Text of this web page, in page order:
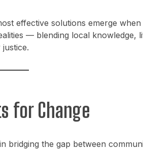
effective solutions emerge when
— blending local knowledge,
for Change
bridging the gap between